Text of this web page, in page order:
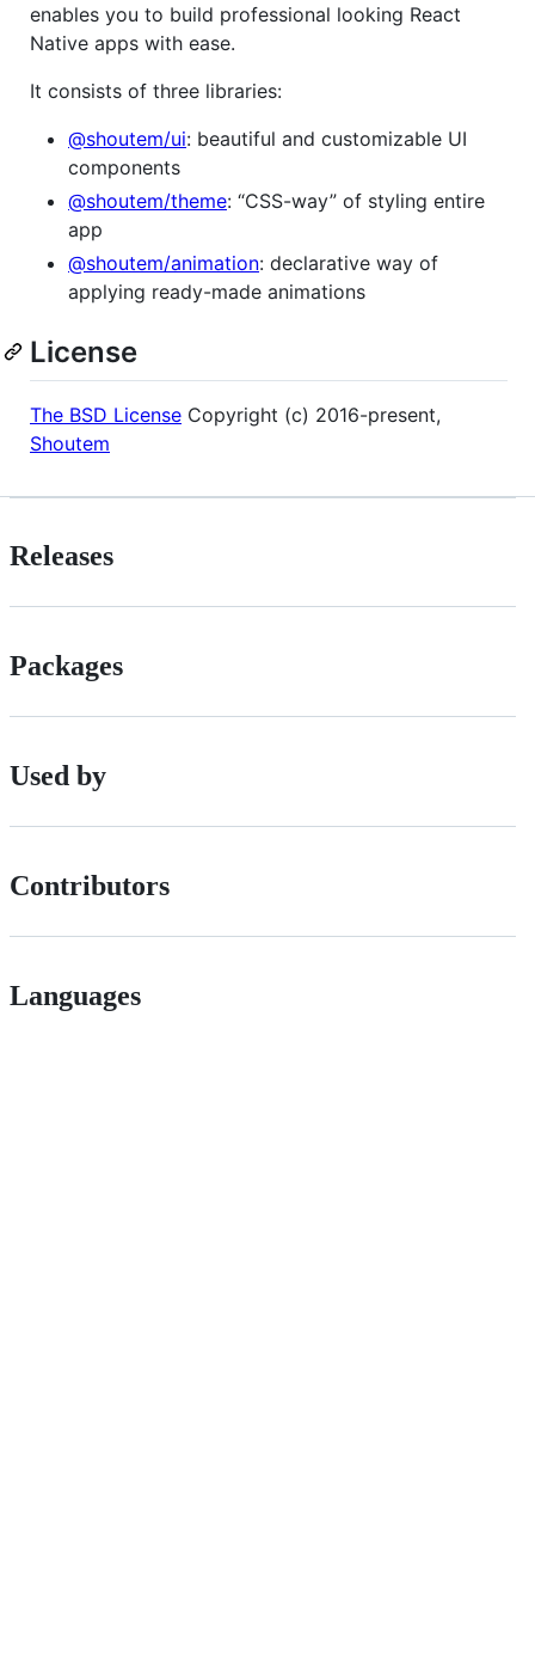
enables you to build professional looking React
Native apps with ease.
It consists of three libraries:
@shoutem/ui: beautiful and customizable UI
components
@shoutem/theme: “CSS-way” of styling entire
app
@shoutem/animation: declarative way of
applying ready-made animations
License
The BSD License Copyright (c) 2016-present,
Shoutem
Releases
Packages
Used by
Contributors
Languages